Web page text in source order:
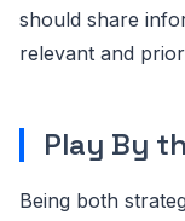
should share
relevant and
Play By
Being both